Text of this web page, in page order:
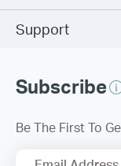
Support
Subscribe
Be The First To